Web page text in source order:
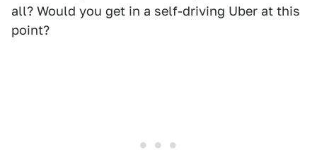
all? Would you get in a self-driving Uber at this
point?